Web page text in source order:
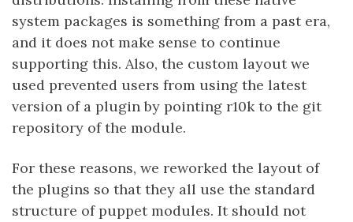
system packages is something from a past era,
and it does not make sense to continue
supporting this. Also, the custom layout we
used prevented users from using the latest
version of a plugin by pointing r10k to the git
repository of the module.
For these reasons, we reworked the layout of
the plugins so that they all use the standard
structure of puppet modules. It should not